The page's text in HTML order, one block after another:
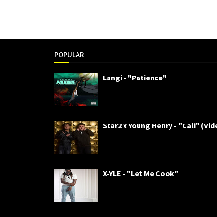
POPULAR
Langi - "Patience"
Star2 x Young Henry - "Cali"
X-YLE - "Let Me Cook"